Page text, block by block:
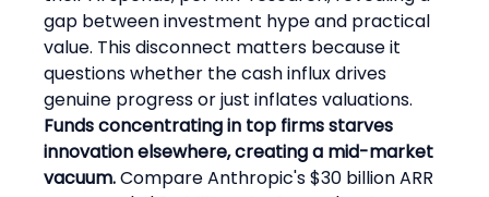
gap between investment hype and practical
value. This disconnect matters because it
questions whether the cash influx drives
genuine progress or just inflates valuations.
Funds concentrating in top firms starves
innovation elsewhere, creating a mid-market
vacuum. Compare Anthropic's $30 billion ARR